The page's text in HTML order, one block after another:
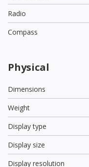
Radio
Compass
Physical
Dimensions
Weight
Display type
Display size
Display resolution